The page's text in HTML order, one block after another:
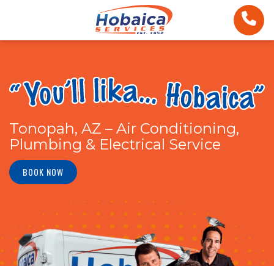
Tonopah, AZ – Air Conditioning,
Plumbing & Electrical Service
BOOK NOW